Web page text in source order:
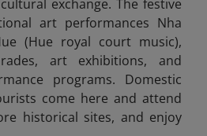
exchange. The festive
art performances Nha
(Hue royal court music),
art exhibitions, and
programs. Domestic
come here and attend
historical sites, and enjoy